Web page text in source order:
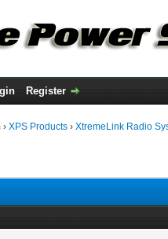
Register
›XPS Products ›XtremeLink Radio